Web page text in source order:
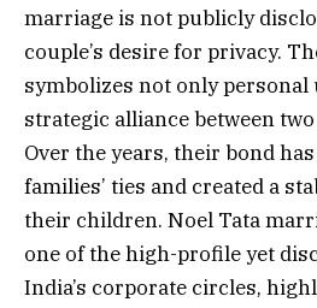
marriage is not publicly
couple’s desire for privacy.
symbolizes not only personal
strategic alliance between
Over the years, their bond
families’ ties and created a
their children. Noel Tata
one of the high-profile yet
India’s corporate circles,